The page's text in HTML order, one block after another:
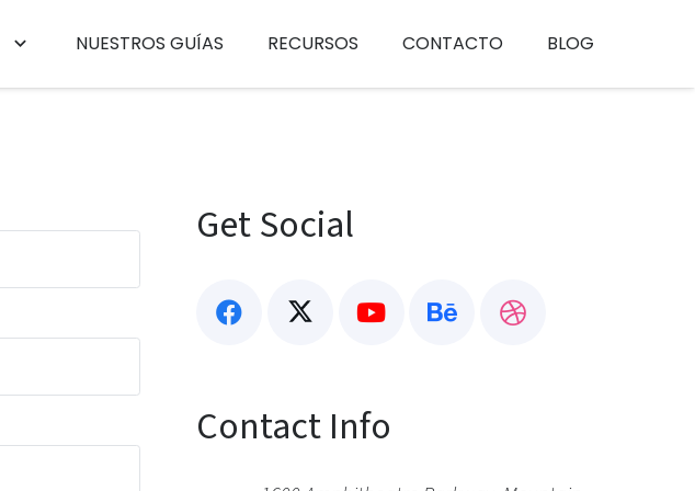
NUESTROS GUÍAS RECURSOS CONTACTO BLOG
Get Social
Contact Info